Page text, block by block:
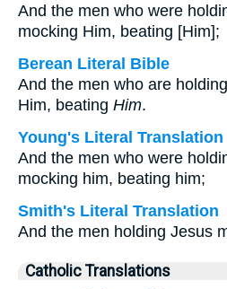
And the men who were
mocking Him, beating [Him];
Berean Literal Bible
And the men who are
Him, beating Him.
Young's Literal Translation
And the men who were
mocking him, beating him;
Smith's Literal Translation
And the men holding Jesus
Catholic Translations